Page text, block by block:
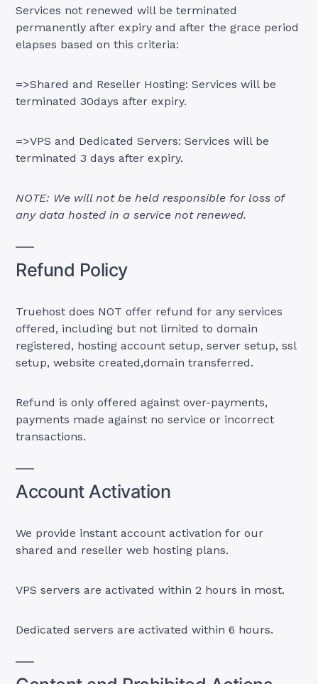
Services not renewed will be terminated
permanently after expiry and after the grace period
elapses based on this criteria:
=>Shared and Reseller Hosting: Services will be
terminated 30days after expiry.
=>VPS and Dedicated Servers: Services will be
terminated 3 days after expiry.
NOTE: We will not be held responsible for loss of
any data hosted in a service not renewed.
Refund Policy
Truehost does NOT offer refund for any services
offered, including but not limited to domain
registered, hosting account setup, server setup, ssl
setup, website created,domain transferred.
Refund is only offered against over-payments,
payments made against no service or incorrect
transactions.
Account Activation
We provide instant account activation for our
shared and reseller web hosting plans.
VPS servers are activated within 2 hours in most.
Dedicated servers are activated within 6 hours.